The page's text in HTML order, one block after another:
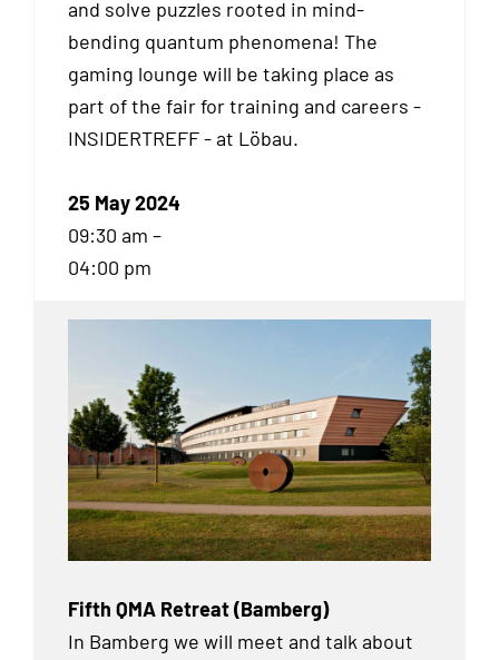
and solve puzzles rooted in mind-
bending quantum phenomena! The
gaming lounge will be taking place as
part of the fair for training and careers -
INSIDERTREFF - at Löbau.
25 May 2024
09:30 am –
04:00 pm
Fifth QMA Retreat (Bamberg)
In Bamberg we will meet and talk about